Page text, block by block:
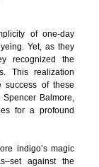
of one-day
Yet, as they
recognized the
This realization
success of these
Balmore,
for a profound
indigo’s magic
against the